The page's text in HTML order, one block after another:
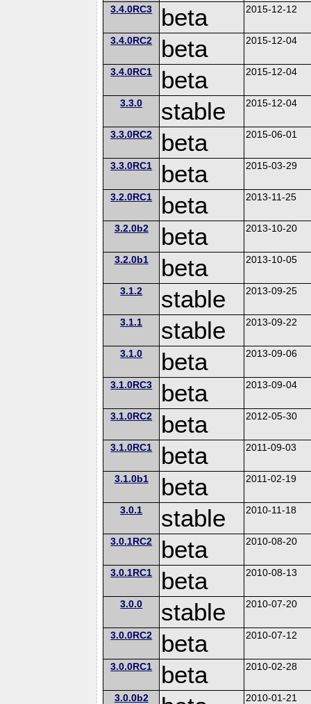
3.4.0RC3 beta 2015-12-12
3.4.0RC2 beta 2015-12-04
3.4.0RC1 beta 2015-12-04
3.3.0 stable 2015-12-04
3.3.0RC2 beta 2015-06-01
3.3.0RC1 beta 2015-03-29
3.2.0RC1 beta 2013-11-25
3.2.0b2 beta 2013-10-20
3.2.0b1 beta 2013-10-05
3.1.2 stable 2013-09-25
3.1.1 stable 2013-09-22
3.1.0 beta 2013-09-06
3.1.0RC3 beta 2013-09-04
3.1.0RC2 beta 2012-05-30
3.1.0RC1 beta 2011-09-03
3.1.0b1 beta 2011-02-19
3.0.1 stable 2010-11-18
3.0.1RC2 beta 2010-08-20
3.0.1RC1 beta 2010-08-13
3.0.0 stable 2010-07-20
3.0.0RC2 beta 2010-07-12
3.0.0RC1 beta 2010-02-28
3.0.0b2 2010-01-21